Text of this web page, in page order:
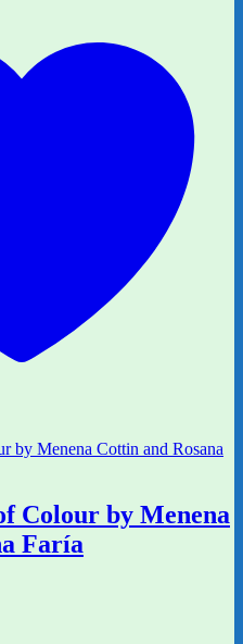
Colour by Menena
Faría